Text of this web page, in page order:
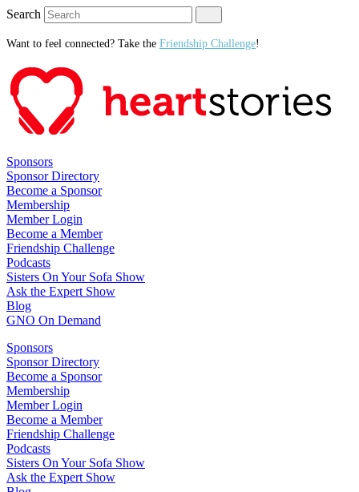
Search
Want to feel connected? Take the Friendship Challenge!
Sponsors
Sponsor Directory
Become a Sponsor
Membership
Member Login
Become a Member
Friendship Challenge
Podcasts
Sisters On Your Sofa Show
Ask the Expert Show
Blog
GNO On Demand
Sponsors
Sponsor Directory
Become a Sponsor
Membership
Member Login
Become a Member
Friendship Challenge
Podcasts
Sisters On Your Sofa Show
Ask the Expert Show